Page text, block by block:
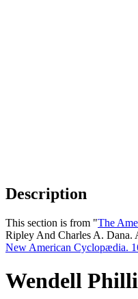
Description
This section is from "The
Ripley And Charles A. Dana.
New American Cyclopædia.
Wendell